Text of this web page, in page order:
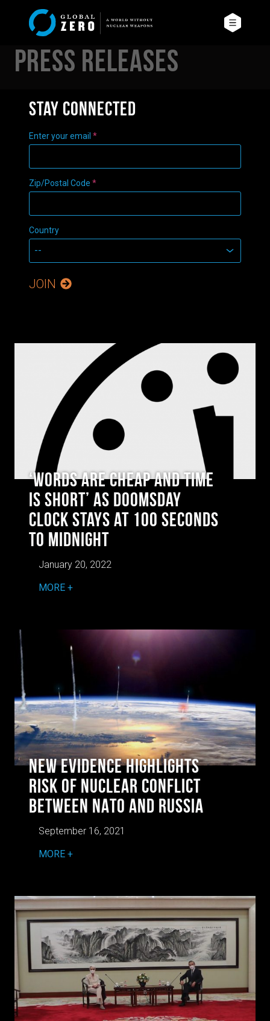
Press Releases
Stay connected
Enter your email *
Zip/Postal Code *
Country
JOIN
‘Words are Cheap and Time
is Short’ as Doomsday
Clock Stays at 100 Seconds
to Midnight
January 20, 2022
MORE
New Evidence Highlights
Risk of Nuclear Conflict
Between NATO and Russia
September 16, 2021
MORE